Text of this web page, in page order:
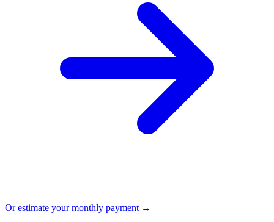
Or estimate your monthly payment →